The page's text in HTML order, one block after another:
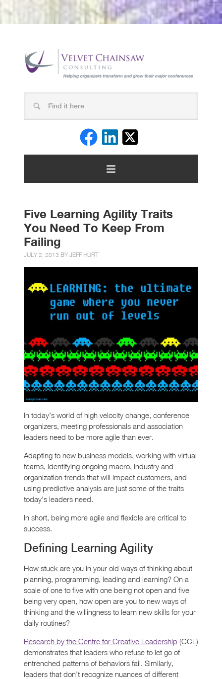
Five Learning Agility Traits
You Need To Keep From
Failing
JULY 2, 2013 BY JEFF HURT
In today’s world of high velocity change, conference
organizers, meeting professionals and association
leaders need to be more agile than ever.
Adapting to new business models, working with virtual
teams, identifying ongoing macro, industry and
organization trends that will impact customers, and
using predictive analysis are just some of the traits
today’s leaders need.
In short, being more agile and flexible are critical to
success.
Defining Learning Agility
How stuck are you in your old ways of thinking about
planning, programming, leading and learning? On a
scale of one to five with one being not open and five
being very open, how open are you to new ways of
thinking and the willingness to learn new skills for your
daily routines?
Research by the Centre for Creative Leadership (CCL)
demonstrates that leaders who refuse to let go of
entrenched patterns of behaviors fail. Similarly,
leaders that don’t recognize nuances of different